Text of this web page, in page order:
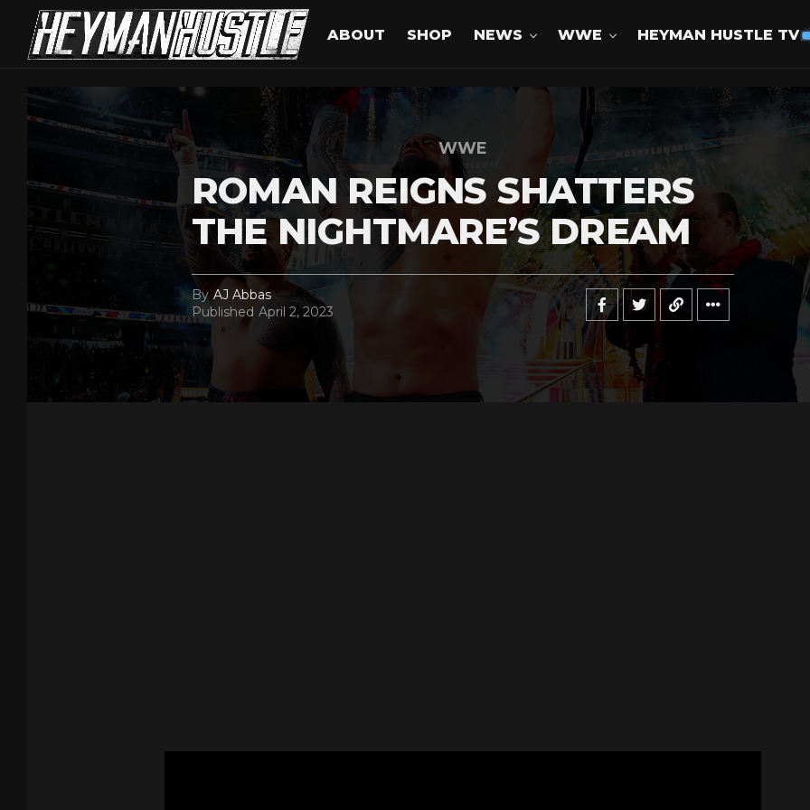
ABOUT SHOP NEWS WWE HEYMAN HUSTLE TV
WWE
ROMAN REIGNS SHATTERS
THE NIGHTMARE’S DREAM
By AJ Abbas
Published April 2, 2023